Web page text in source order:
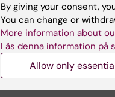
Share
By giving your consent,
You can change or
More information about
Läs denna information på
Allow only